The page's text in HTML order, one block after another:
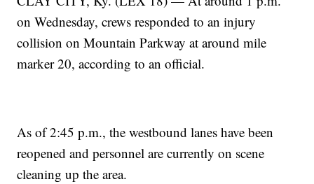
on Wednesday, crews responded to an injury
collision on Mountain Parkway at around mile
marker 20, according to an official.
As of 2:45 p.m., the westbound lanes have been
reopened and personnel are currently on scene
cleaning up the area.